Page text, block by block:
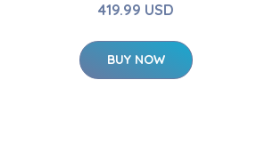
419.99 USD
BUY NOW